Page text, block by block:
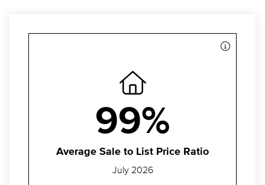
99%
Average Sale to List Price Ratio
July 2026